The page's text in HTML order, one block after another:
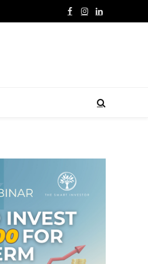
Facebook
Instagram
LinkedIn